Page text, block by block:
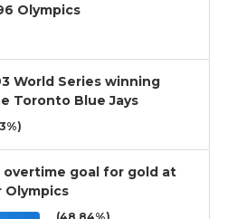
Olympics
World Series winning
Toronto Blue Jays
overtime goal for gold at
Olympics